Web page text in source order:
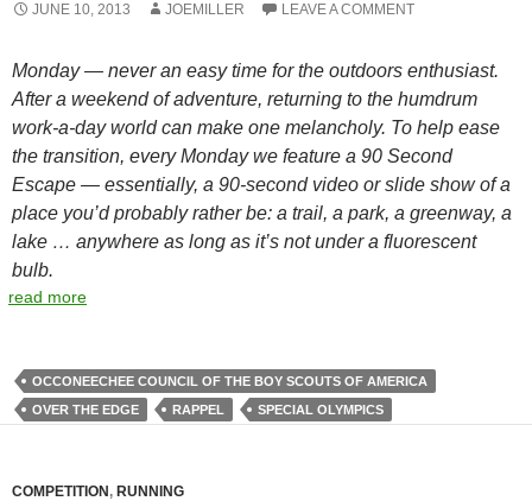
JUNE 10, 2013 JOEMILLER LEAVE A COMMENT
Monday — never an easy time for the outdoors enthusiast.
After a weekend of adventure, returning to the humdrum
work-a-day world can make one melancholy. To help ease
the transition, every Monday we feature a 90 Second
Escape — essentially, a 90-second video or slide show of a
place you’d probably rather be: a trail, a park, a greenway, a
lake … anywhere as long as it’s not under a fluorescent
bulb.
read more
OCCONEECHEE COUNCIL OF THE BOY SCOUTS OF AMERICA
OVER THE EDGE
RAPPEL SPECIAL OLYMPICS
COMPETITION , RUNNING